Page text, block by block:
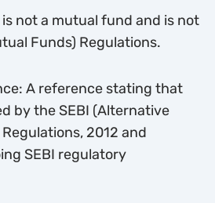
is not a mutual fund and is not
Funds) Regulations.
A reference stating that
by the SEBI (Alternative
2012 and
SEBI regulatory